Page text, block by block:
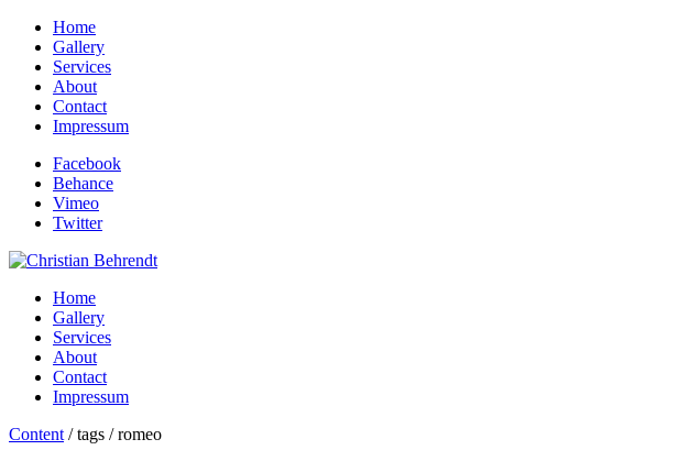
Home
Gallery
Services
About
Contact
Impressum
Facebook
Behance
Vimeo
Twitter
Home
Gallery
Services
About
Contact
Impressum
Content / tags / romeo